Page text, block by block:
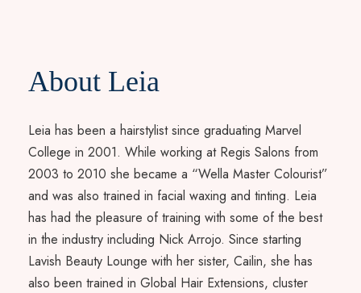
About Leia
Leia has been a hairstylist since graduating Marvel
College in 2001. While working at Regis Salons from
2003 to 2010 she became a “Wella Master Colourist”
and was also trained in facial waxing and tinting. Leia
has had the pleasure of training with some of the best
in the industry including Nick Arrojo. Since starting
Lavish Beauty Lounge with her sister, Cailin, she has
also been trained in Global Hair Extensions, cluster